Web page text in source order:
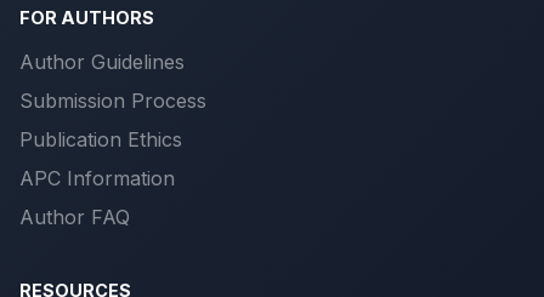
FOR AUTHORS
Author Guidelines
Submission Process
Publication Ethics
APC Information
Author FAQ
RESOURCES